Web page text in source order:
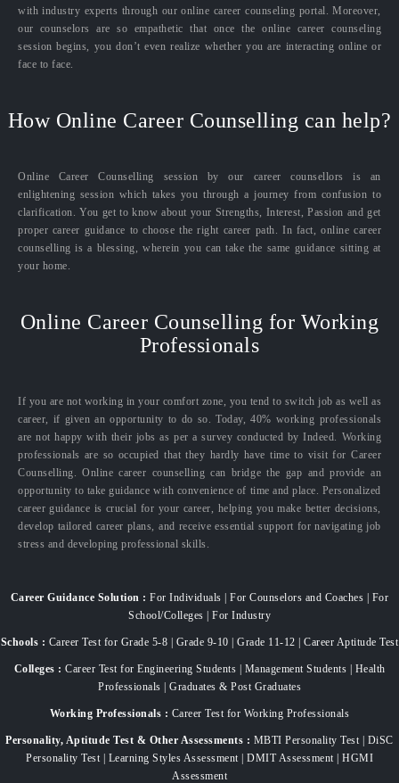
with industry experts through our online career counseling portal. Moreover,
our counselors are so empathetic that once the online career counseling
session begins, you don’t even realize whether you are interacting online or
face to face.
How Online Career Counselling can help?
Online Career Counselling session by our career counsellors is an
enlightening session which takes you through a journey from confusion to
clarification. You get to know about your Strengths, Interest, Passion and get
proper career guidance to choose the right career path. In fact, online career
counselling is a blessing, wherein you can take the same guidance sitting at
your home.
Online Career Counselling for Working
Professionals
If you are not working in your comfort zone, you tend to switch job as well as
career, if given an opportunity to do so. Today, 40% working professionals
are not happy with their jobs as per a survey conducted by Indeed. Working
professionals are so occupied that they hardly have time to visit for Career
Counselling. Online career counselling can bridge the gap and provide an
opportunity to take guidance with convenience of time and place. Personalized
career guidance is crucial for your career, helping you make better decisions,
develop tailored career plans, and receive essential support for navigating job
stress and developing professional skills.
Career Guidance Solution : For Individuals | For Counselors and Coaches | For
School/Colleges | For Industry
Schools : Career Test for Grade 5-8 | Grade 9-10 | Grade 11-12 | Career Aptitude Test
Colleges : Career Test for Engineering Students | Management Students | Health
Professionals | Graduates & Post Graduates
Working Professionals : Career Test for Working Professionals
Personality, Aptitude Test & Other Assessments : MBTI Personality Test | DiSC
Personality Test | Learning Styles Assessment | DMIT Assessment | HGMI
Assessment